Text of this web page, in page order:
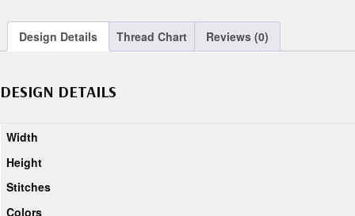
Design Details Thread Chart Reviews (0)
DESIGN DETAILS
Width
Height
Stitches
Colors